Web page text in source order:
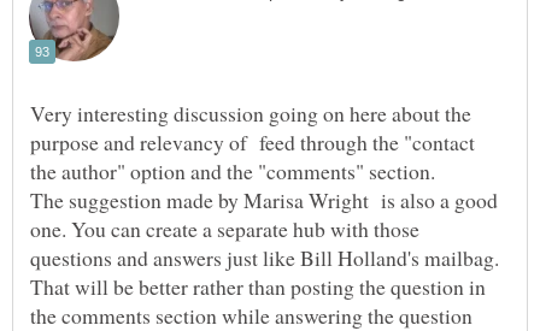
Very interesting discussion going on here about the
purpose and relevancy of feed through the "contact
the author" option and the "comments" section.
The suggestion made by Marisa Wright is also a good
one. You can create a separate hub with those
questions and answers just like Bill Holland's mailbag.
That will be better rather than posting the question in
the comments section while answering the question